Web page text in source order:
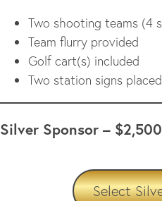
Two shooting teams (4
Team flurry provided
Golf cart(s) included
Two station signs
Silver Sponsor – $2,500
Select